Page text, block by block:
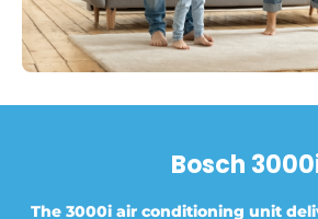
Bosch
The 3000i air conditioning unit